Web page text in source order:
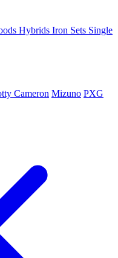
Hybrids Iron Sets Single
Cameron Mizuno PXG